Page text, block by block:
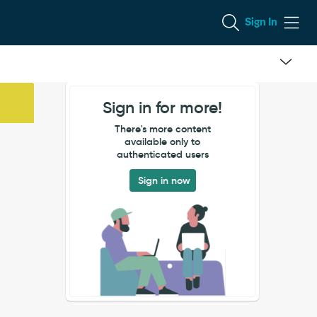
Sign In
Sign in for more!
There's more content
available only to
authenticated users
Sign in now